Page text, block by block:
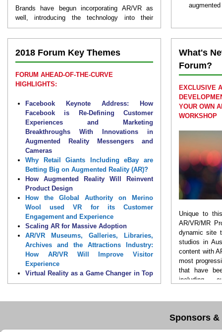
Brands have begun incorporating AR/VR as
well, introducing the technology into their
marketing and CX strategies. Quality and
customer first strategy to lead the way
Following our successful inaugural conference
last year, the2nd Immersive Augmented and
Marketing and Product Development Forum
will feature more advanced use cases in AR in
improving market reach, strengthening
brand equity, as well as address ways to
transform the future of customer experience
in this new digital world. Mark
2018 and 12 – 13 November 2018in your
calendar and book your seat now to join the
impressive gathering of CX, AR, VR, MR and AI
professionals!
Discover how you can use AR/VR to usher in
the future of CX, hear solutions to key
business challenges and exchange ideas
with experts from around the world. Also, learn
how international, world-class brand pioneers,
technology evangelists and marketing experts
are adapting and transforming their strategies,
and evolving their operating structure to
embrace the reality for brands and embarking
2018 Forum Key Themes
FORUM AHEAD-OF-THE-CURVE
HIGHLIGHTS:
Facebook Keynote Address: How
Facebook is Re-Defining Customer
Experiences and Marketing
Breakthroughs With Innovations in
Augmented Reality Messengers and
Cameras
Why Retail Giants Including eBay are
Betting Big on Augmented Reality (AR)?
How Augmented Reality Will Reinvent
Product Design
How the Global Authority on Merino
Wool used VR for its Customer
Engagement and Experience
Scaling AR for Massive Adoption
AR/VR Museums, Galleries, Libraries,
Archives and the Attractions Industry:
How AR/VR Will Improve Visitor
Experience
Virtual Reality as a Game Changer in Top
Sports such as Cricket & Football
Perfect AR/VR Experience?
Augmented & Mixed Reality
What's
Forum?
EXCLUSIVE
YOUR OWN
WORKSHOP
Unique to
AR/VR/MR
dynamic site
studios in
content with
most
that have
including
Sponsors &